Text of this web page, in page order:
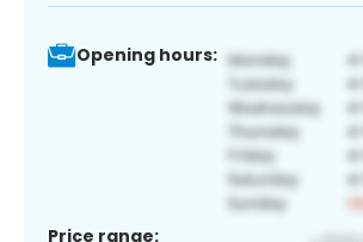
Opening hours:
Price range: